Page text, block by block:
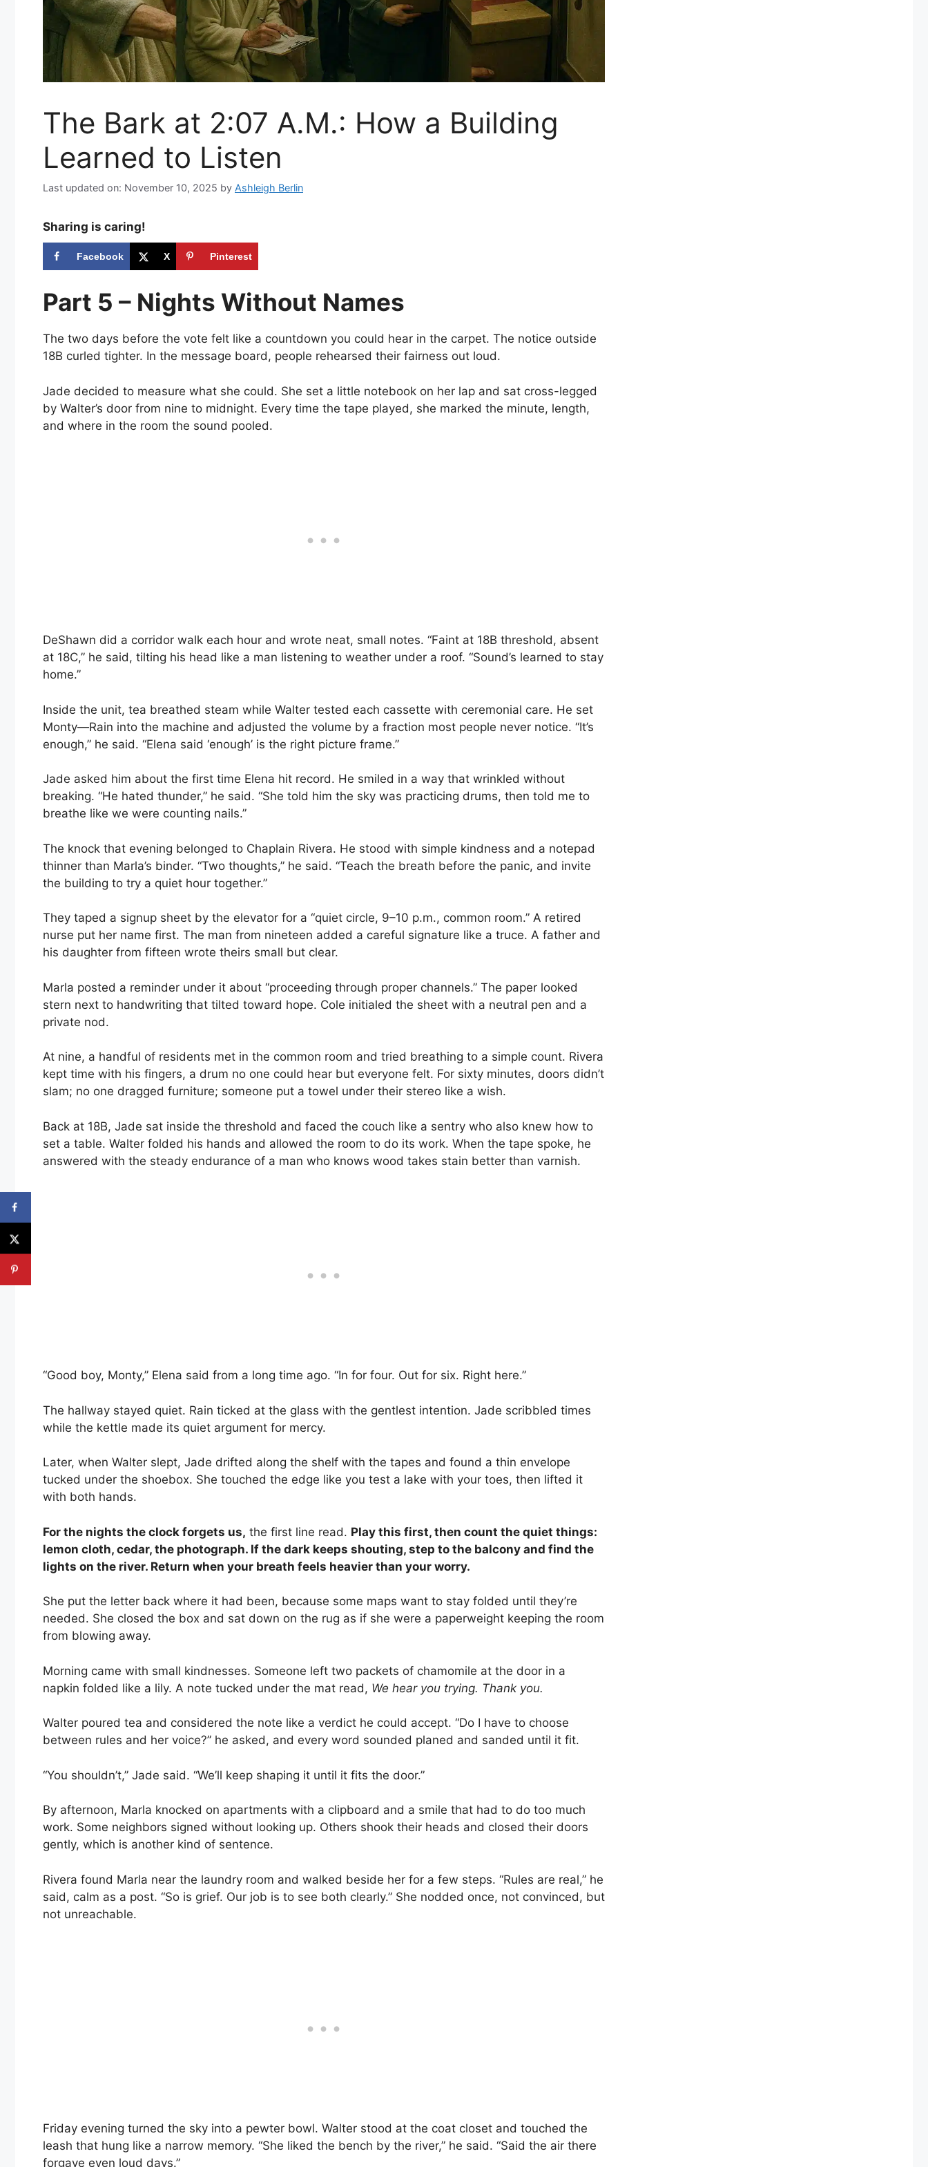
The Bark at 2:07 A.M.: How a Building
Learned to Listen
Last updated on: November 10, 2025 by Ashleigh Berlin
Sharing is caring!
Facebook X Pinterest
Part 5 – Nights Without Names
The two days before the vote felt like a countdown you could hear in the carpet. The notice outside
18B curled tighter. In the message board, people rehearsed their fairness out loud.
Jade decided to measure what she could. She set a little notebook on her lap and sat cross-legged
by Walter’s door from nine to midnight. Every time the tape played, she marked the minute, length,
and where in the room the sound pooled.
DeShawn did a corridor walk each hour and wrote neat, small notes. “Faint at 18B threshold, absent
at 18C,” he said, tilting his head like a man listening to weather under a roof. “Sound’s learned to stay
home.”
Inside the unit, tea breathed steam while Walter tested each cassette with ceremonial care. He set
Monty—Rain into the machine and adjusted the volume by a fraction most people never notice. “It’s
enough,” he said. “Elena said ‘enough’ is the right picture frame.”
Jade asked him about the first time Elena hit record. He smiled in a way that wrinkled without
breaking. “He hated thunder,” he said. “She told him the sky was practicing drums, then told me to
breathe like we were counting nails.”
The knock that evening belonged to Chaplain Rivera. He stood with simple kindness and a notepad
thinner than Marla’s binder. “Two thoughts,” he said. “Teach the breath before the panic, and invite
the building to try a quiet hour together.”
They taped a signup sheet by the elevator for a “quiet circle, 9–10 p.m., common room.” A retired
nurse put her name first. The man from nineteen added a careful signature like a truce. A father and
his daughter from fifteen wrote theirs small but clear.
Marla posted a reminder under it about “proceeding through proper channels.” The paper looked
stern next to handwriting that tilted toward hope. Cole initialed the sheet with a neutral pen and a
private nod.
At nine, a handful of residents met in the common room and tried breathing to a simple count. Rivera
kept time with his fingers, a drum no one could hear but everyone felt. For sixty minutes, doors didn’t
slam; no one dragged furniture; someone put a towel under their stereo like a wish.
Back at 18B, Jade sat inside the threshold and faced the couch like a sentry who also knew how to
set a table. Walter folded his hands and allowed the room to do its work. When the tape spoke, he
answered with the steady endurance of a man who knows wood takes stain better than varnish.
“Good boy, Monty,” Elena said from a long time ago. “In for four. Out for six. Right here.”
The hallway stayed quiet. Rain ticked at the glass with the gentlest intention. Jade scribbled times
while the kettle made its quiet argument for mercy.
Later, when Walter slept, Jade drifted along the shelf with the tapes and found a thin envelope
tucked under the shoebox. She touched the edge like you test a lake with your toes, then lifted it
with both hands.
For the nights the clock forgets us, the first line read. Play this first, then count the quiet things:
lemon cloth, cedar, the photograph. If the dark keeps shouting, step to the balcony and find the
lights on the river. Return when your breath feels heavier than your worry.
She put the letter back where it had been, because some maps want to stay folded until they’re
needed. She closed the box and sat down on the rug as if she were a paperweight keeping the room
from blowing away.
Morning came with small kindnesses. Someone left two packets of chamomile at the door in a
napkin folded like a lily. A note tucked under the mat read, We hear you trying. Thank you.
Walter poured tea and considered the note like a verdict he could accept. “Do I have to choose
between rules and her voice?” he asked, and every word sounded planed and sanded until it fit.
“You shouldn’t,” Jade said. “We’ll keep shaping it until it fits the door.”
By afternoon, Marla knocked on apartments with a clipboard and a smile that had to do too much
work. Some neighbors signed without looking up. Others shook their heads and closed their doors
gently, which is another kind of sentence.
Rivera found Marla near the laundry room and walked beside her for a few steps. “Rules are real,” he
said, calm as a post. “So is grief. Our job is to see both clearly.” She nodded once, not convinced, but
not unreachable.
Friday evening turned the sky into a pewter bowl. Walter stood at the coat closet and touched the
leash that hung like a narrow memory. “She liked the bench by the river,” he said. “Said the air there
forgave even loud days.”